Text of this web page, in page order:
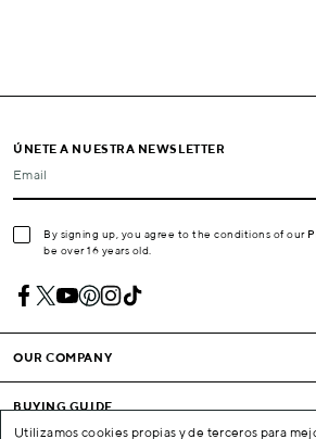
ÚNETE A NUESTRA NEWSLETTER
Email
By signing up, you agree to the conditions of our
be over 16 years old.
OUR COMPANY
BUYING GUIDE
Utilizamos cookies propias y de terceros para